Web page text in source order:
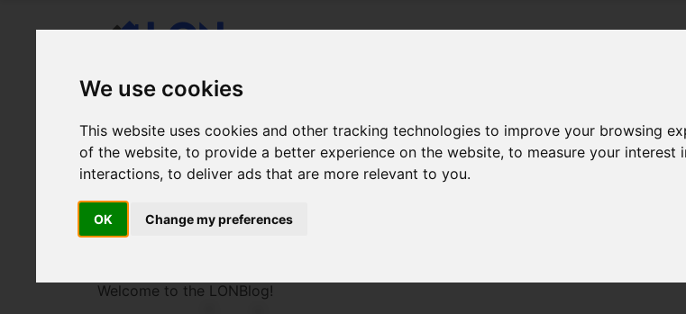
We use cookies
This website uses cookies and other tracking technologies to improve your browsing
of the website,to provide a better experience on the website,to measure your interest
interactions,to deliver ads that are more relevant to you.
OK Change my preferences
LONBlog
Welcome to the LONBlog!